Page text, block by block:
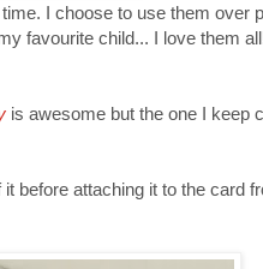
I choose to use them over
favourite child... I love them
is awesome but the one I keep
before attaching it to the card